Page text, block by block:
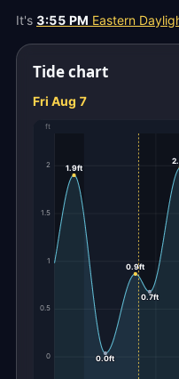
It's 3:55 PM Eastern
Tide chart
Fri Aug 7
0
0.5
1
1.5
2
ft
1.9ft
0.0ft
0.9ft
0.7ft